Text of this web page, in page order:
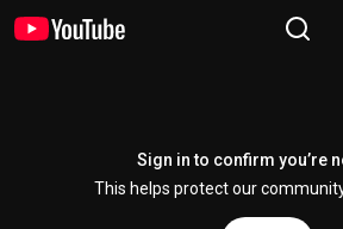
Sign in to confirm you’re
This helps protect our